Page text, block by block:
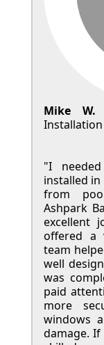
Mike W.
Installation
"I
installed
from
Ashpark
excellent
offered a
team
well
was
paid
more
windows
damage.